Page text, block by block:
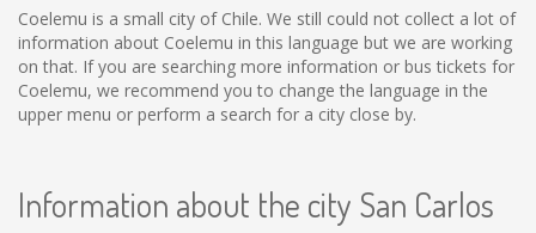
Coelemu is a small city of Chile. We still could not collect a lot of
information about Coelemu in this language but we are working
on that. If you are searching more information or bus tickets for
Coelemu, we recommend you to change the language in the
upper menu or perform a search for a city close by.
Information about the city San Carlos